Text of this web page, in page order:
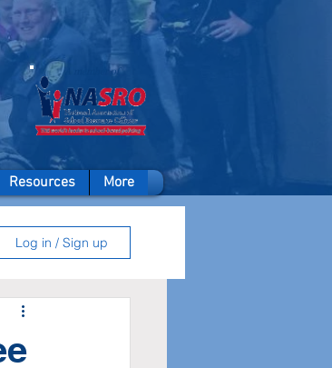
A member of
Resources More
Log in / Sign up